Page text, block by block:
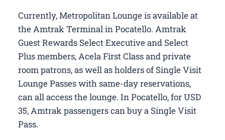
Currently, Metropolitan Lounge is available at
the Amtrak Terminal in Pocatello. Amtrak
Guest Rewards Select Executive and Select
Plus members, Acela First Class and private
room patrons, as well as holders of Single Visit
Lounge Passes with same-day reservations,
can all access the lounge. In Pocatello, for USD
35, Amtrak passengers can buy a Single Visit
Pass.